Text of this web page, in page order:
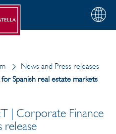
Choose
your
News and Press releases
Spanish real estate markets
| Corporate Finance
release